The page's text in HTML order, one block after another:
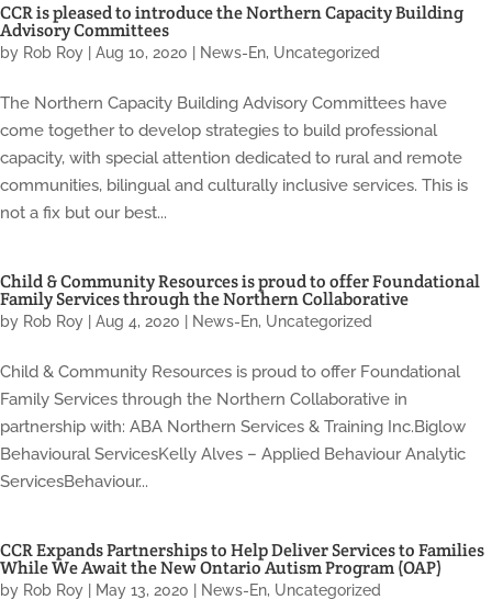
CCR is pleased to introduce the Northern Capacity Building
Advisory Committees
by Rob Roy Aug 10, 2020 News-En, Uncategorized
The Northern Capacity Building Advisory Committees have
come together to develop strategies to build professional
capacity, with special attention dedicated to rural and remote
communities, bilingual and culturally inclusive services. This is
not a fix but our best...
Child & Community Resources is proud to offer Foundational
Family Services through the Northern Collaborative
by Rob Roy Aug 4, 2020 News-En, Uncategorized
Child & Community Resources is proud to offer Foundational
Family Services through the Northern Collaborative in
partnership with: ABA Northern Services & Training Inc.Biglow
Behavioural ServicesKelly Alves – Applied Behaviour Analytic
ServicesBehaviour...
CCR Expands Partnerships to Help Deliver Services to Families
While We Await the New Ontario Autism Program (OAP)
by Rob Roy May 13, 2020 News-En, Uncategorized